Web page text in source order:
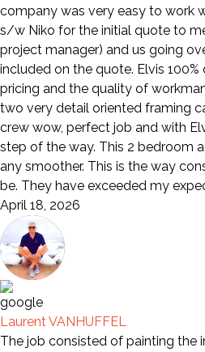
company was very easy to work
s/w Niko for the initial quote to
project manager) and us going
included on the quote. Elvis
pricing and the quality of
two very detail oriented framing
crew wow, perfect job and with
step of the way. This 2 bedroom
any smoother. This is the way
be. They have exceeded my
April 18, 2026
Laurent VANHUFFEL
The job consisted of painting the